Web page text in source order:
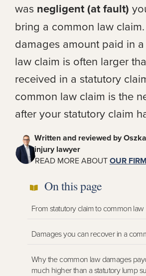
was negligent (at fault)
bring a common law
damages amount paid in
law claim is often larger
received in a statutory
common law claim is the
after your statutory claim
Written and reviewed by
injury lawyer
READ MORE ABOUTOUR
On this page
From statutory claim to common law
Damages you can recover in a
Why the common law damages
much higher than a statutory lump